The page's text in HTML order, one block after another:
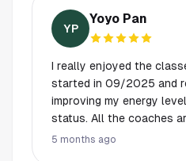
genuinely makes you
great place to work out
YP
Yoyo Pan
I really enjoyed the
started in 09/2025 and
improving my energy
status. All the coaches
and the front desk
5 months ago